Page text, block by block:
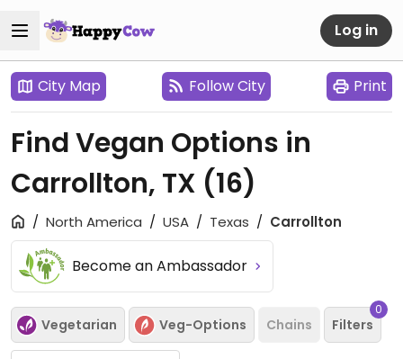
Log in
City Map Follow City Print
Find Vegan Options in
Carrollton, TX (16)
North America USA Texas Carrollton
Become an Ambassador
Vegetarian Veg-Options Chains Filters
0